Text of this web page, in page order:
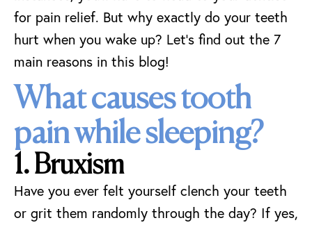
for pain relief. But why exactly do your teeth
hurt when you wake up? Let’s find out the 7
main reasons in this blog!
What causes tooth
pain while sleeping?
1. Bruxism
Have you ever felt yourself clench your teeth
or grit them randomly through the day? If yes,